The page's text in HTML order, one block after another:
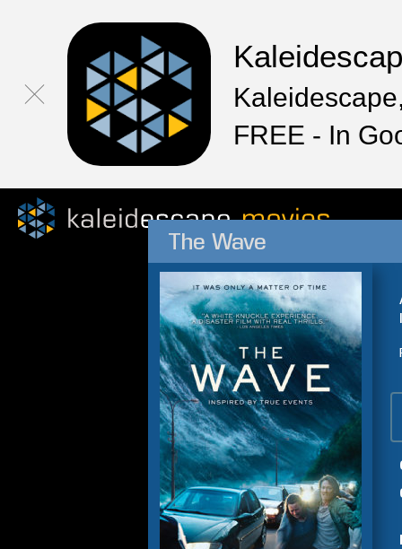
FREE - In
The Wave